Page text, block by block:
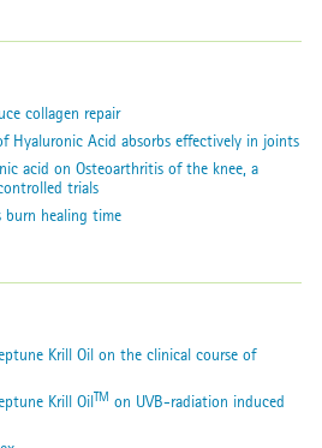
collagen repair
Hyaluronic Acid absorbs effectively in joints
acid on Osteoarthritis of the knee, a
trials
burn healing time
Krill Oil on the clinical course of
Krill OilTM on UVB-radiation induced